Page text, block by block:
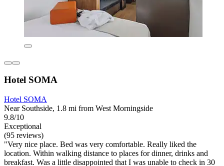
Hotel SOMA
Hotel SOMA
Near Southside, 1.8 mi from West Morningside
9.8/10
Exceptional
(95 reviews)
"Very nice place. Bed was very comfortable. Really liked the
location. Within walking distance to places for dinner, drinks and
breakfast. Was a little disappointed that I was unable to check in 30